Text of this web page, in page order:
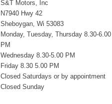
S&T Motors, Inc
N7940 Hwy 42
Sheboygan, Wi 53083
Monday, Tuesday, Thursday 8.30-6.00
PM
Wednesday 8.30-5.00 PM
Friday 8.30 5.00 PM
Closed Saturdays or by appointment
Closed Sunday